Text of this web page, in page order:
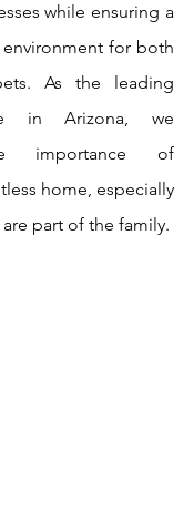
while ensuring a
for both
As the leading
in Arizona, we
importance of
home, especially
part of the family.